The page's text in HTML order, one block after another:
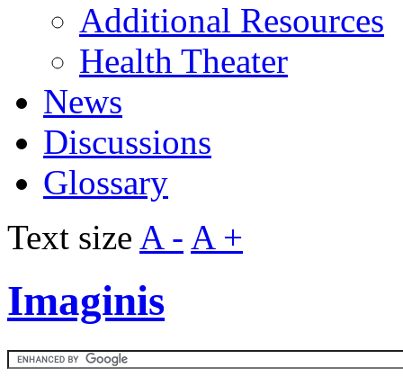
Additional Resources
Health Theater
News
Discussions
Glossary
Text size A - A +
Imaginis